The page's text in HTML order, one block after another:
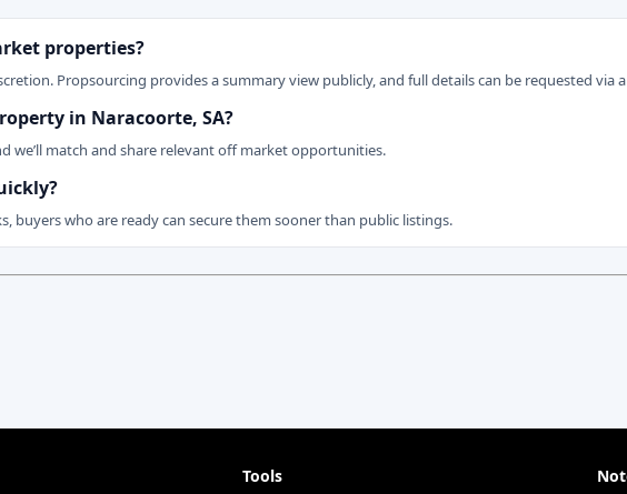
properties?
Propsourcing provides a summary view publicly, and full details can be requested via
in Naracoorte, SA?
match and share relevant off market opportunities.
buyers who are ready can secure them sooner than public listings.
Tools